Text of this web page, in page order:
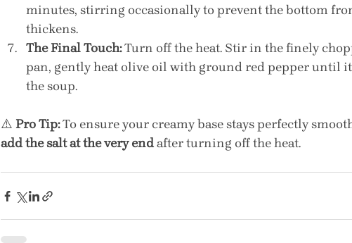
minutes, stirring occasionally to prevent the bottom
thickens.
The Final Touch: Turn off the heat. Stir in the finely
pan, gently heat olive oil with ground red pepper until
the soup.
⚠️ Pro Tip: To ensure your creamy base stays perfectly
add the salt at the very end after turning off the heat.